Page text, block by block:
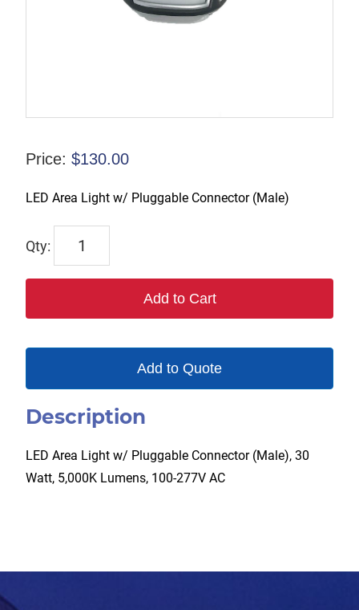
Price: $130.00
LED Area Light w/ Pluggable Connector (Male)
TPL-
30W
Add to Cart
Add to Quote
Description
LED Area Light w/ Pluggable Connector (Male), 30
Watt, 5,000K Lumens, 100-277V AC